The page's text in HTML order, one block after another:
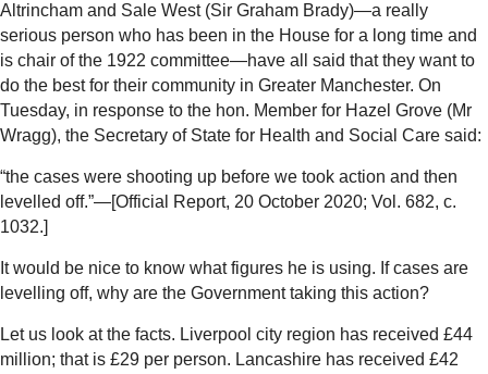
Altrincham and Sale West (Sir Graham Brady)—a really
serious person who has been in the House for a long time and
is chair of the 1922 committee—have all said that they want to
do the best for their community in Greater Manchester. On
Tuesday, in response to the hon. Member for Hazel Grove (Mr
Wragg), the Secretary of State for Health and Social Care said:
“the cases were shooting up before we took action and then
levelled off.”—[Official Report, 20 October 2020; Vol. 682, c.
1032.]
It would be nice to know what figures he is using. If cases are
levelling off, why are the Government taking this action?
Let us look at the facts. Liverpool city region has received £44
million; that is £29 per person. Lancashire has received £42